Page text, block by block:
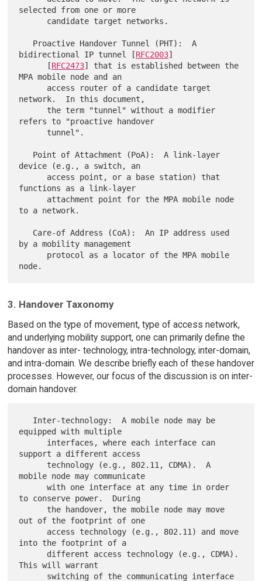
selected from one or more
bidirectional IP tunnel [RFC2003]
      [
RFC2473] that is established between the
MPA mobile node and an
network.  In this document,
refers to "proactive handover
device (e.g., a switch, an
functions as a link-layer
to a network.
by a mobility management
3. Handover Taxonomy
Based on the type of movement, type of access network,
and underlying mobility support, one can primarily define the
handover as inter- technology, intra-technology, inter-domain,
and intra-domain. We describe briefly each of these handover
processes. However, our focus of the discussion is on inter-
domain handover.
equipped with multiple
support a different access
mobile node may communicate
      with one interface at any time in order
to conserve power.  During
out of the footprint of one
into the footprint of a
This will warrant